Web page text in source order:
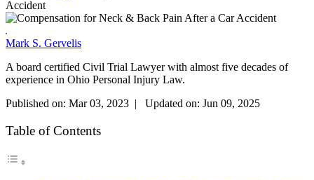
Accident
Mark S. Gervelis
A board certified Civil Trial Lawyer with almost five decades of
experience in Ohio Personal Injury Law.
Published on: Mar 03, 2023 | Updated on: Jun 09, 2025
Table of Contents